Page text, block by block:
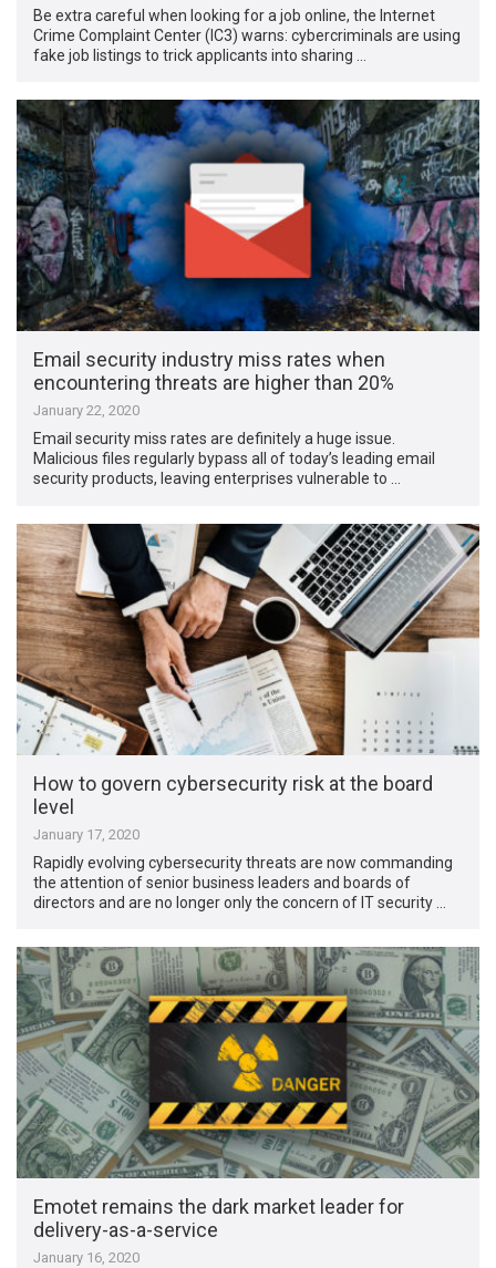
Be extra careful when looking for a job online, the Internet
Crime Complaint Center (IC3) warns: cybercriminals are using
fake job listings to trick applicants into sharing …
Email security industry miss rates when
encountering threats are higher than 20%
January 22, 2020
Email security miss rates are definitely a huge issue.
Malicious files regularly bypass all of today’s leading email
security products, leaving enterprises vulnerable to …
How to govern cybersecurity risk at the board
level
January 17, 2020
Rapidly evolving cybersecurity threats are now commanding
the attention of senior business leaders and boards of
directors and are no longer only the concern of IT security …
Emotet remains the dark market leader for
delivery-as-a-service
January 16, 2020